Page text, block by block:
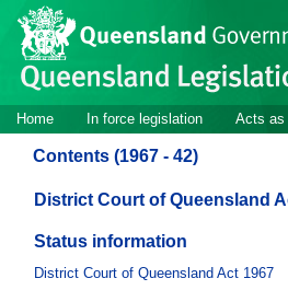
Skip to main content
Site
header
Site
navigation
Home In force legislation Acts as
Contents (1967 - 42)
District Court of Queensland
Status information
District Court of Queensland Act 1967